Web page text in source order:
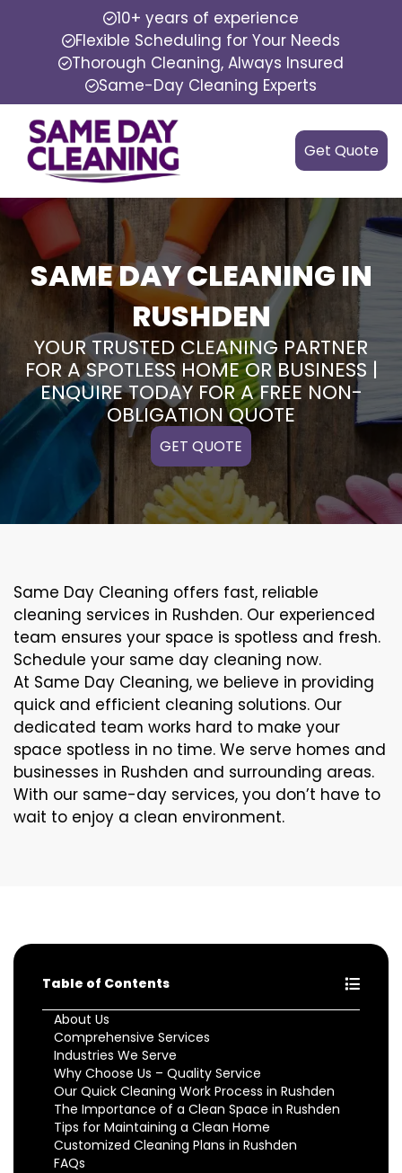
10+ years of experience
Flexible Scheduling for Your Needs
Thorough Cleaning, Always Insured
Same-Day Cleaning Experts
Get Quote
SAME DAY CLEANING IN
RUSHDEN
YOUR TRUSTED CLEANING PARTNER
FOR A SPOTLESS HOME OR BUSINESS |
ENQUIRE TODAY FOR A FREE NON-
OBLIGATION QUOTE
GET QUOTE
Same Day Cleaning offers fast, reliable
cleaning services in Rushden. Our experienced
team ensures your space is spotless and fresh.
Schedule your same day cleaning now.
At Same Day Cleaning, we believe in providing
quick and efficient cleaning solutions. Our
dedicated team works hard to make your
space spotless in no time. We serve homes and
businesses in Rushden and surrounding areas.
With our same-day services, you don’t have to
wait to enjoy a clean environment.
Table of Contents
About Us
Comprehensive Services
Industries We Serve
Why Choose Us – Quality Service
Our Quick Cleaning Work Process in Rushden
The Importance of a Clean Space in Rushden
Tips for Maintaining a Clean Home
Customized Cleaning Plans in Rushden
FAQs